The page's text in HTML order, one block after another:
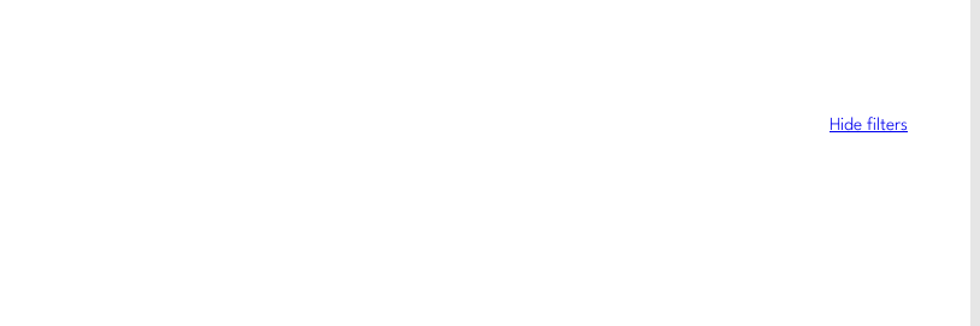
Hide filters